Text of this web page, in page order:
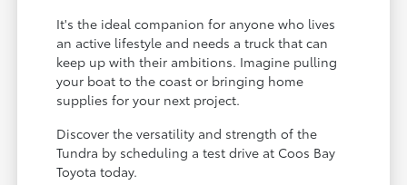
It's the ideal companion for anyone who lives
an active lifestyle and needs a truck that can
keep up with their ambitions. Imagine pulling
your boat to the coast or bringing home
supplies for your next project.
Discover the versatility and strength of the
Tundra by scheduling a test drive at Coos Bay
Toyota today.